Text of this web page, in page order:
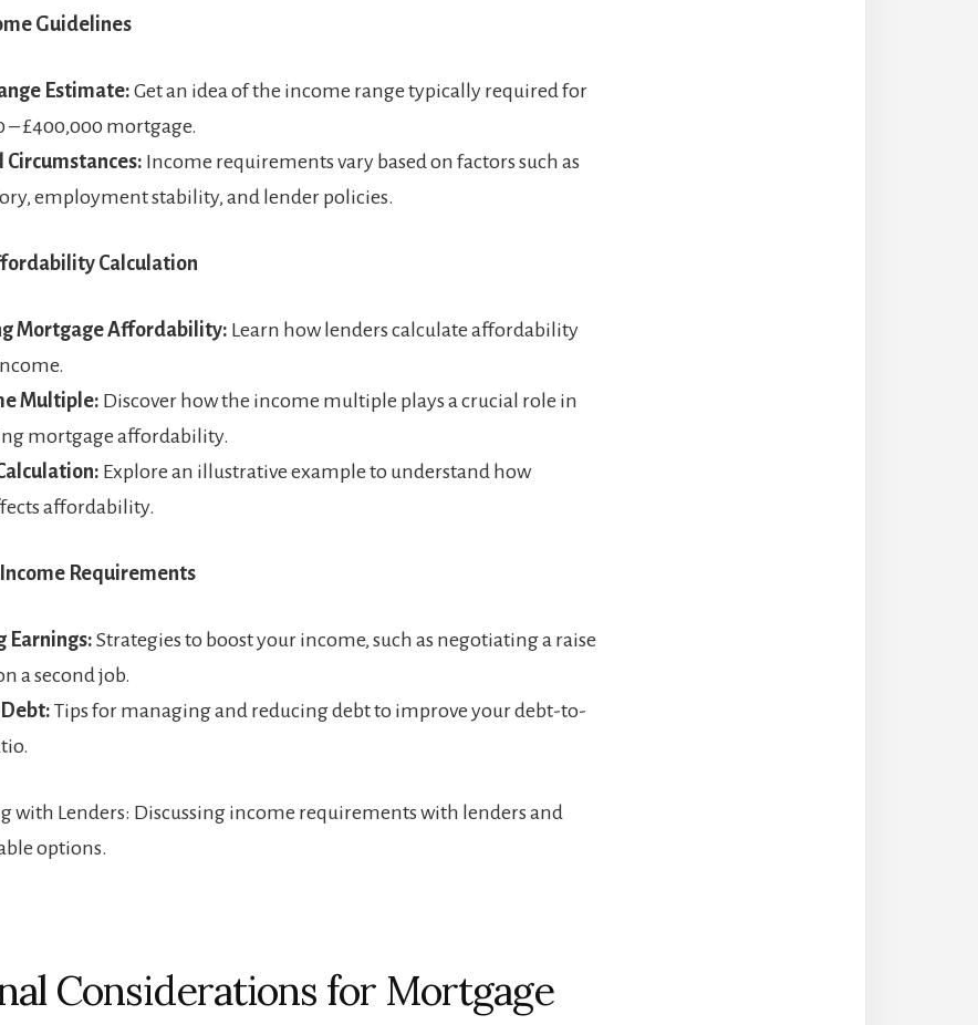
Guidelines
Estimate:Get an idea of the income range typically required for
– £400,000 mortgage.
Circumstances: Income requirements vary based on factors such as
employment stability, and lender policies.
Calculation
Mortgage Affordability: Learn how lenders calculate affordability
Multiple: Discover how the income multiple plays a crucial role in
mortgage affordability.
Explore an illustrative example to understand how
affordability.
Requirements
Earnings:Strategies to boost your income, such as negotiating a raise
a second job.
Tips for managing and reducing debt to improve your debt-to-
with Lenders: Discussing income requirements with lenders and
options.
Considerations for Mortgage